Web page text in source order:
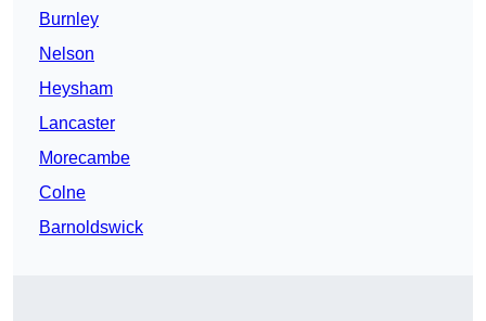
Burnley
Nelson
Heysham
Lancaster
Morecambe
Colne
Barnoldswick